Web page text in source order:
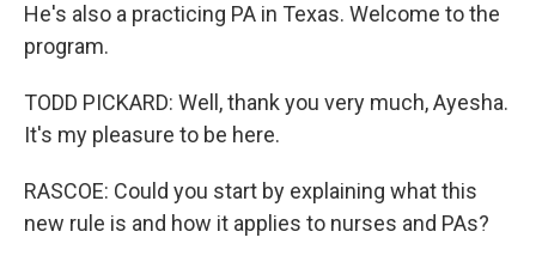
He's also a practicing PA in Texas. Welcome to the
program.
TODD PICKARD: Well, thank you very much, Ayesha.
It's my pleasure to be here.
RASCOE: Could you start by explaining what this
new rule is and how it applies to nurses and PAs?